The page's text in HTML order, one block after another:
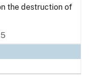
the destruction of